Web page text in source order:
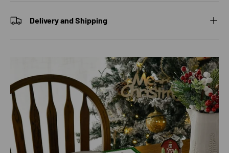
Delivery and Shipping